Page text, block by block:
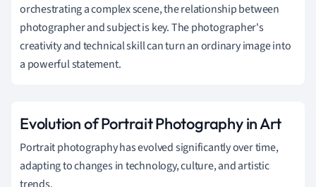
orchestrating a complex scene, the relationship between
photographer and subject is key. The photographer's
creativity and technical skill can turn an ordinary image into
a powerful statement.
Evolution of Portrait Photography in Art
Portrait photography has evolved significantly over time,
adapting to changes in technology, culture, and artistic
trends.